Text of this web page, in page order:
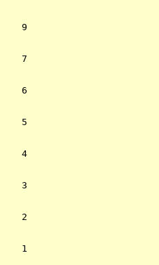
===
9
7
6
5
4
3
2
1